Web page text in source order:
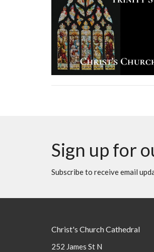
Sign up for
Subscribe to receive email
Christ's Church Cathedral
252 James St N